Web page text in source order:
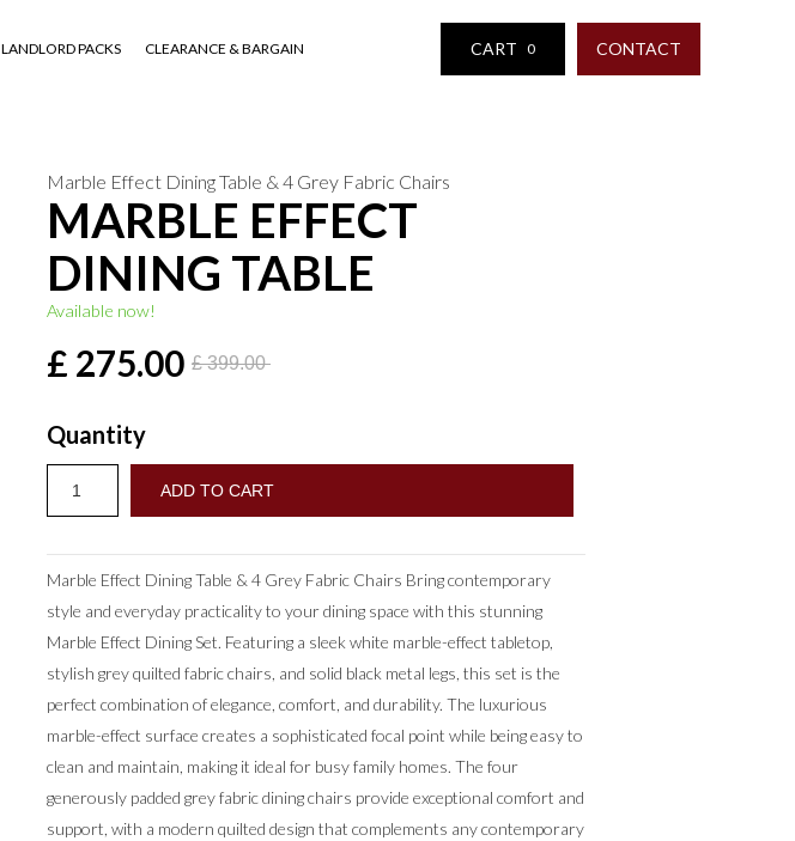
LANDLORD PACKS CLEARANCE & BARGAIN CART 0 CONTACT
Marble Effect Dining Table & 4 Grey Fabric Chairs
MARBLE EFFECT
DINING TABLE
Available now!
£ 275.00 £ 399.00
Quantity
Marble Effect Dining Table & 4 Grey Fabric Chairs Bring contemporary
style and everyday practicality to your dining space with this stunning
Marble Effect Dining Set. Featuring a sleek white marble-effect tabletop,
stylish grey quilted fabric chairs, and solid black metal legs, this set is the
perfect combination of elegance, comfort, and durability. The luxurious
marble-effect surface creates a sophisticated focal point while being easy to
clean and maintain, making it ideal for busy family homes. The four
generously padded grey fabric dining chairs provide exceptional comfort and
support, with a modern quilted design that complements any contemporary